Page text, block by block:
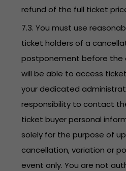
refund of the full ticket
7.3. You must use
ticket holders of a
postponement before the
will be able to access
your dedicated
responsibility to contact
ticket buyer personal
solely for the purpose of
cancellation, variation or
event only. You are not